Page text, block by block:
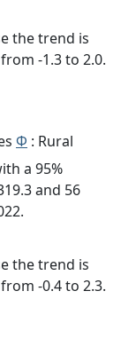
the trend is
-1.3 to 2.0.
Φ : Rural
a 95%
and 56
the trend is
-0.4 to 2.3.